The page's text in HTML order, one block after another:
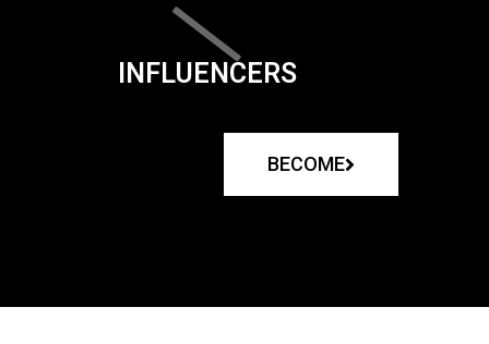
INFLUENCERS
BECOME